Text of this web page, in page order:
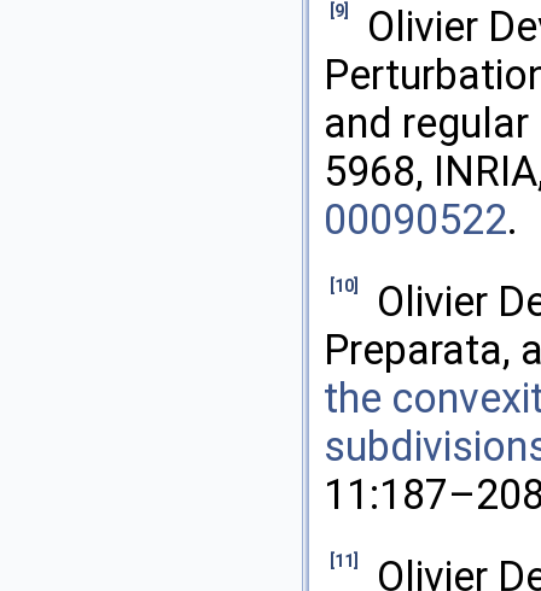
[9]
Olivier
and
5968,
00090522.
[10]
Olivier
Preparata,
the
[11]
Olivier